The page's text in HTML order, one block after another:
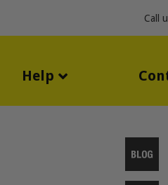
Call
Help